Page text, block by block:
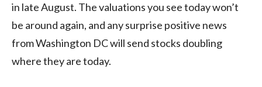
in late August. The valuations you see today won’t
be around again, and any surprise positive news
from Washington DC will send stocks doubling
where they are today.